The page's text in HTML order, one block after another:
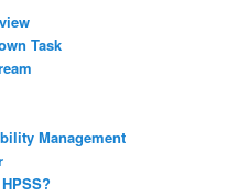
Task
Management